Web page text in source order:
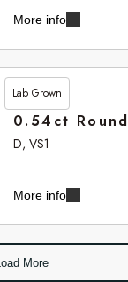
More info
Lab Grown
£266.10
0.54ct Round
D, VS1
More info
Load More